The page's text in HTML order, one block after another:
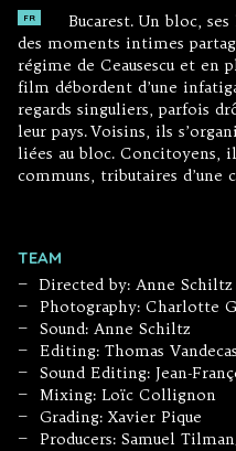
FR
Bucarest. Un bloc,
des moments intimes
régime de Ceausescu et en
film débordent d’une
regards singuliers, parfois
leur pays. Voisins, ils
liées au bloc. Concitoyens,
communs, tributaires d’une
TEAM
— Directed by: Anne
— Photography: Charlotte
— Sound: Anne Schiltz
— Editing: Thomas
— Sound Editing: Jean-
— Mixing: Loïc Collignon
— Grading: Xavier Pique
— Producers: Samuel